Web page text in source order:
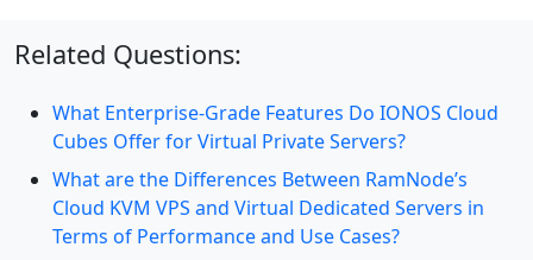
Related Questions:
What Enterprise-Grade Features Do IONOS Cloud
Cubes Offer for Virtual Private Servers?
What are the Differences Between RamNode’s
Cloud KVM VPS and Virtual Dedicated Servers in
Terms of Performance and Use Cases?